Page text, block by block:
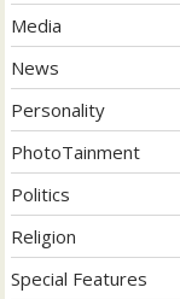
Media
News
Personality
PhotoTainment
Politics
Religion
Special Features